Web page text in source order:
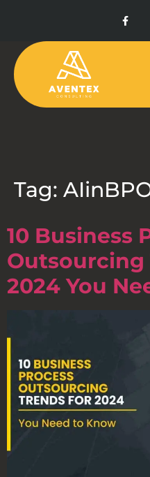
Tag:
10 Business
Outsourcing
2024 You